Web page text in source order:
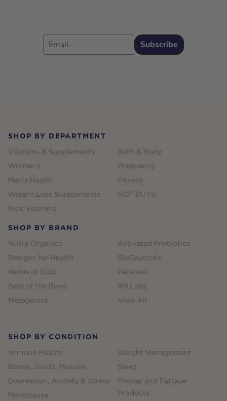
Email
Subscribe
SHOP BY DEPARTMENT
Vitamins & Supplements
Women's
Men's Health
Weight Loss Supplements
Kids Vitamins
Bath & Body
Pregnancy
Fitness
HOT BUYS
SHOP BY BRAND
Nutra Organics
Designs for Health
Herbs of Gold
Best of the Bone
Metagenics
Activated Probiotics
BioCeuticals
Panaxea
RN Labs
View All
SHOP BY CONDITION
Immune Health
Bones, Joints, Muscles
Depression, Anxiety & Stress
Menopause
Weight Management
Sleep
Energy and Fatigue
Products